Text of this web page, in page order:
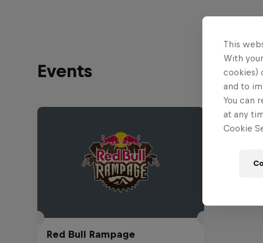
Events
Red Bull Rampage
This
With
cookies)
and to
You can
at any
Cookie